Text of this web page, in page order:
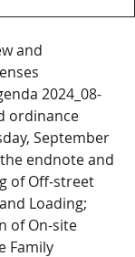
and
2024_08-
ordinance
September
the endnote and
of Off-street
Loading;
of On-site
Family